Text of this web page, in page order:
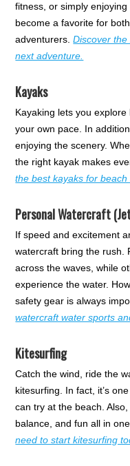
fitness, or simply
become a favorite for
adventurers.Discover
next adventure.
Kayaks
Kayaking lets you
your own pace. In
enjoying the scenery.
the right kayak makes
the best kayaks for beach
Personal Watercraft
If speed and excitement
watercraft bring the rush.
across the waves, while
experience the water.
safety gear is always
watercraft water sports
Kitesurfing
Catch the wind, ride the
kitesurfing. In fact, it’s
can try at the beach.
balance, and fun all in
need to start kitesurfing